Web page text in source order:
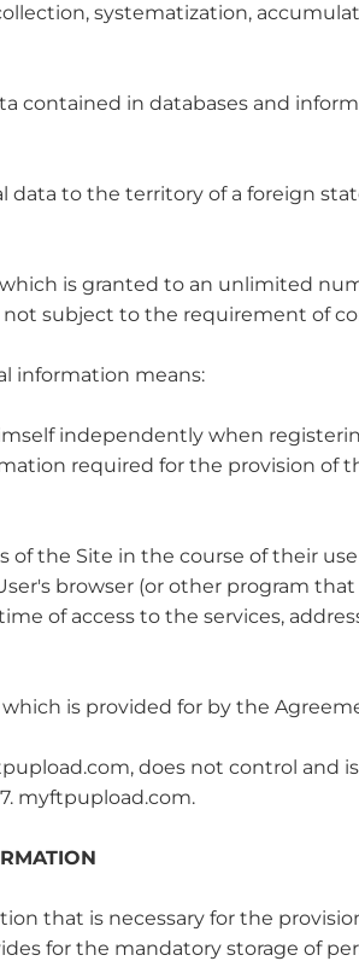
systematization,
contained in databases and
data to the territory of a foreign
is granted to an unlimited
not subject to the requirement of
information means:
independently when
required for the provision of
the Site in the course of their
browser (or other program
of access to the services,
is provided for by the
does not control
myftpupload.com.
that is necessary for the
for the mandatory storage of